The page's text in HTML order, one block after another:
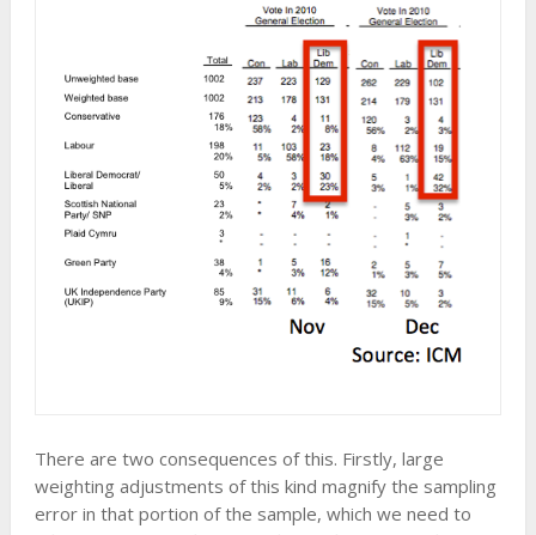
There are two consequences of this. Firstly, large
weighting adjustments of this kind magnify the sampling
error in that portion of the sample, which we need to